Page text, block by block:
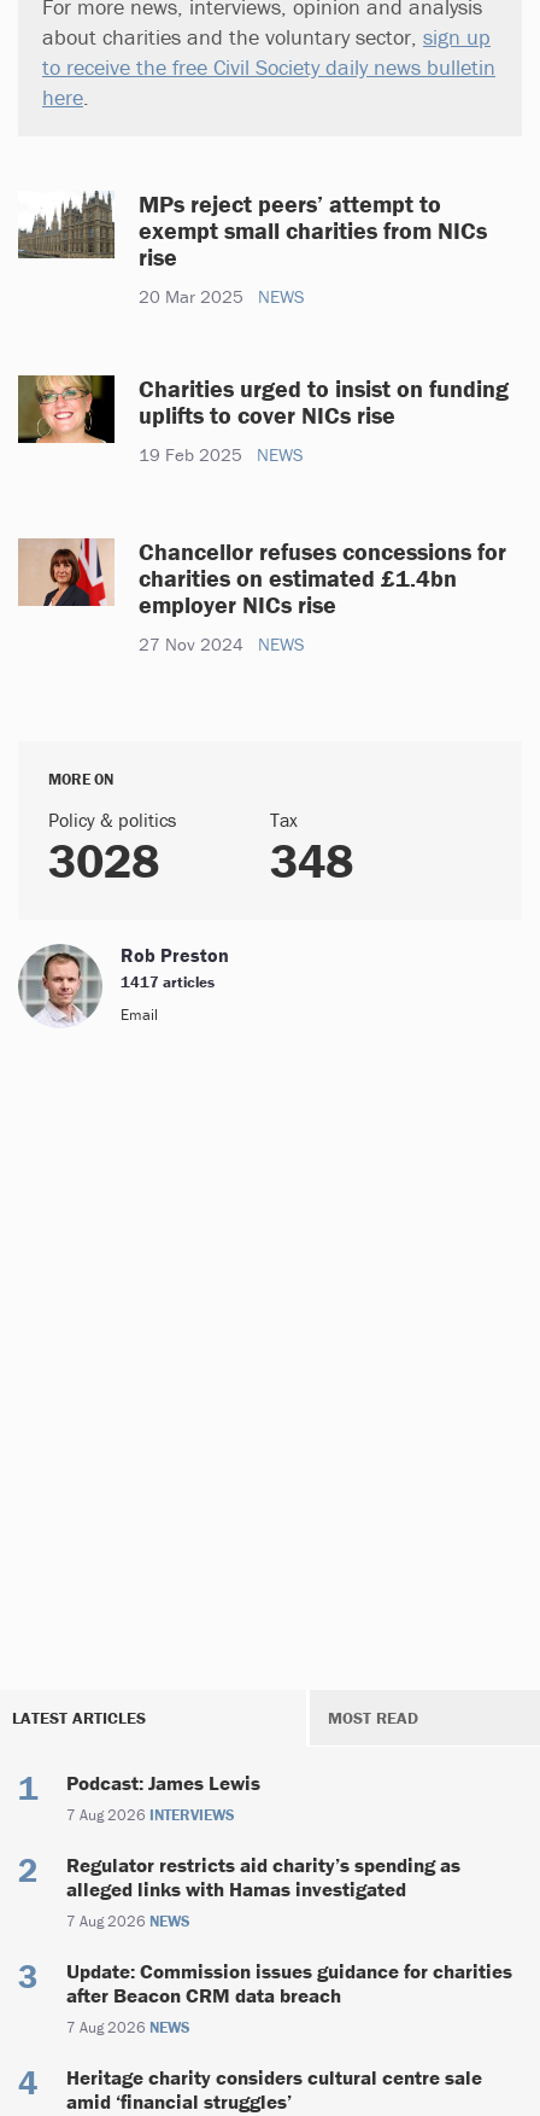
For more news, interviews, opinion and analysis
about charities and the voluntary sector, sign up
to receive the free Civil Society daily news bulletin
here
MPs reject peers’ attempt to
exempt small charities from NICs
rise
20 Mar 2025 NEWS
Charities urged to insist on funding
uplifts to cover NICs rise
19 Feb 2025 NEWS
Chancellor refuses concessions for
charities on estimated £1.4bn
employer NICs rise
27 Nov 2024 NEWS
MORE ON
Policy & politics
3028
Tax
348
Rob Preston
1417 articles
Email
LATEST ARTICLES MOST READ
Podcast: James Lewis
7 Aug 2026 INTERVIEWS
Regulator restricts aid charity’s spending as
alleged links with Hamas investigated
7 Aug 2026 NEWS
Update: Commission issues guidance for charities
after Beacon CRM data breach
7 Aug 2026 NEWS
Heritage charity considers cultural centre sale
amid ‘financial struggles’